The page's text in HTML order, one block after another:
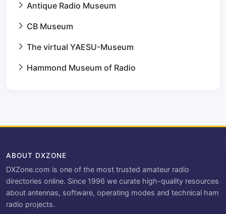
Antique Radio Museum
CB Museum
The virtual YAESU-Museum
Hammond Museum of Radio
ABOUT DXZONE
DXZone.com is one of the most trusted amateur radio
directories online. Since 1996 we curate high-quality resources
about antennas, software, operating modes and technical ham
radio projects.